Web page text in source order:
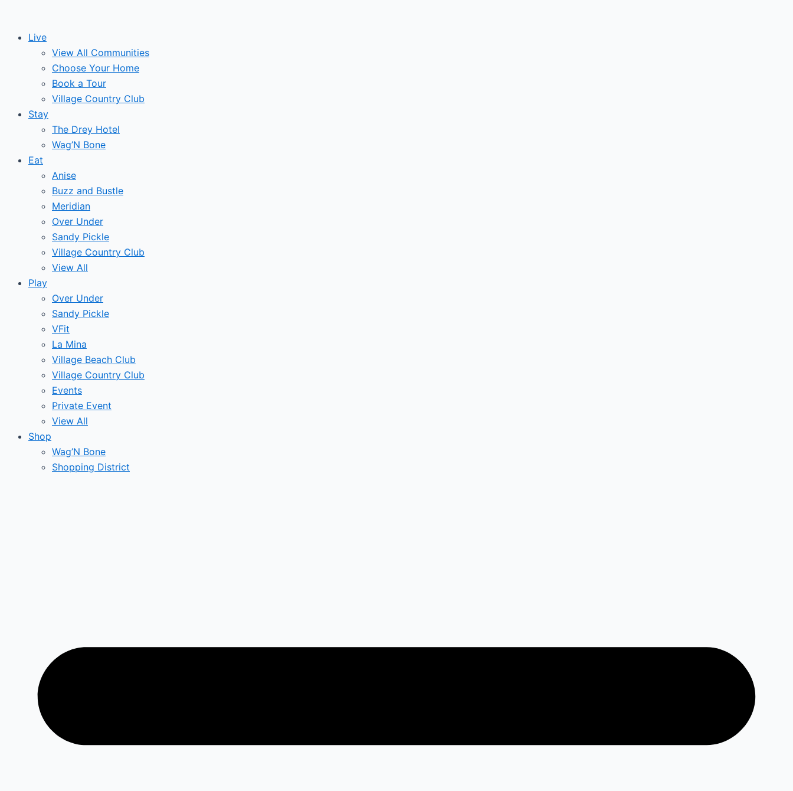
contentLive
View All Communities
Choose Your Home
Book a Tour
Village Country Club
Stay
The Drey Hotel
Wag’N Bone
Eat
Anise
Buzz and Bustle
Meridian
Over Under
Sandy Pickle
Village Country Club
View All
Play
Over Under
Sandy Pickle
VFit
La Mina
Village Beach Club
Village Country Club
Events
Private Event
View All
Shop
Wag’N Bone
Shopping District
for
December
15,
2024